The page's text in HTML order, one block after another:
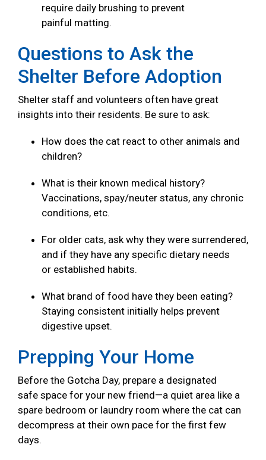
require daily brushing to prevent
painful matting.
Questions to Ask the
Shelter Before Adoption
Shelter staff and volunteers often have great
insights into their residents. Be sure to ask:
How does the cat react to other animals and
children?
What is their known medical history?
Vaccinations, spay/neuter status, any chronic
conditions, etc.
For older cats, ask why they were surrendered,
and if they have any specific dietary needs
or established habits.
What brand of food have they been eating?
Staying consistent initially helps prevent
digestive upset.
Prepping Your Home
Before the Gotcha Day, prepare a designated
safe space for your new friend—a quiet area like a
spare bedroom or laundry room where the cat can
decompress at their own pace for the first few
days.